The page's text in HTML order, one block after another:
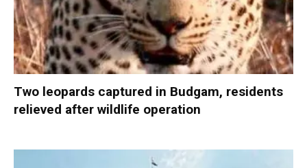
Two leopards captured in Budgam, residents
relieved after wildlife operation